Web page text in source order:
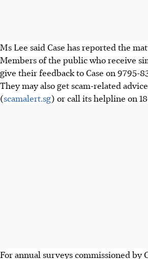
Ms Lee said Case has reported the
Members of the public who receive
give their feedback to Case on 9795-
They may also get scam-related
(scamalert.sg) or call its helpline on
Forannual surveys commissioned by